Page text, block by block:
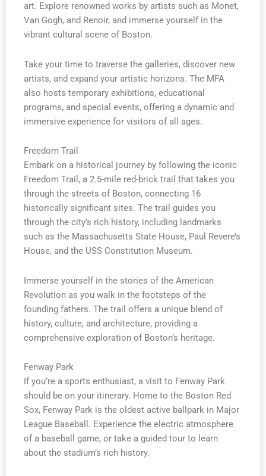
art. Explore renowned works by artists such as Monet,
Van Gogh, and Renoir, and immerse yourself in the
vibrant cultural scene of Boston.
Take your time to traverse the galleries, discover new
artists, and expand your artistic horizons. The MFA
also hosts temporary exhibitions, educational
programs, and special events, offering a dynamic and
immersive experience for visitors of all ages.
Freedom Trail
Embark on a historical journey by following the iconic
Freedom Trail, a 2.5-mile red-brick trail that takes you
through the streets of Boston, connecting 16
historically significant sites. The trail guides you
through the city’s rich history, including landmarks
such as the Massachusetts State House, Paul Revere’s
House, and the USS Constitution Museum.
Immerse yourself in the stories of the American
Revolution as you walk in the footsteps of the
founding fathers. The trail offers a unique blend of
history, culture, and architecture, providing a
comprehensive exploration of Boston’s heritage.
Fenway Park
If you’re a sports enthusiast, a visit to Fenway Park
should be on your itinerary. Home to the Boston Red
Sox, Fenway Park is the oldest active ballpark in Major
League Baseball. Experience the electric atmosphere
of a baseball game, or take a guided tour to learn
about the stadium’s rich history.